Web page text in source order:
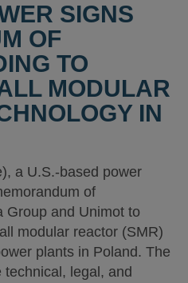
SIGNS
OF
TO
MODULAR
IN
a U.S.-based power
of
Group and Unimot to
modular reactor (SMR)
plants in Poland. The
legal, and